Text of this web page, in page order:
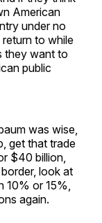
American
under no
to while
they want to
public
was wise,
get that trade
$40 billion,
look at
or 15%,
again.